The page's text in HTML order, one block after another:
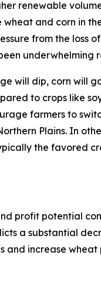
renewable
and corn in
from the loss
underwhelming
will dip, corn will
to crops like
farmers to
Plains. In
the favored
profit potential
a substantial
increase